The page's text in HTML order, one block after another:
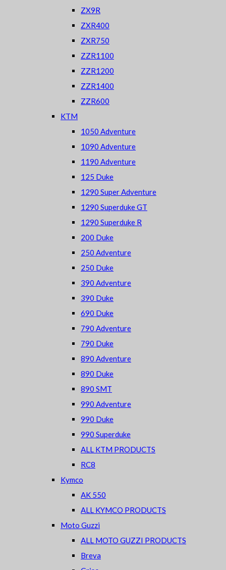
ZX9R
ZXR400
ZXR750
ZZR1100
ZZR1200
ZZR1400
ZZR600
KTM
1050 Adventure
1090 Adventure
1190 Adventure
125 Duke
1290 Super Adventure
1290 Superduke GT
1290 Superduke R
200 Duke
250 Adventure
250 Duke
390 Adventure
390 Duke
690 Duke
790 Adventure
790 Duke
890 Adventure
890 Duke
890 SMT
990 Adventure
990 Duke
990 Superduke
ALL KTM PRODUCTS
RC8
Kymco
AK 550
ALL KYMCO PRODUCTS
Moto Guzzi
ALL MOTO GUZZI PRODUCTS
Breva